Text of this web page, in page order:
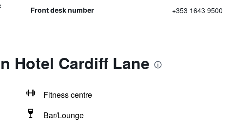
Front desk number +353 1643 9500
Hotel Cardiff Lane
Fitness centre
Bar/Lounge